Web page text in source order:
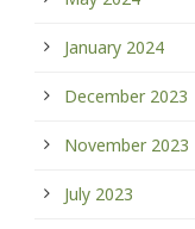
January 2024
December 2023
November 2023
July 2023